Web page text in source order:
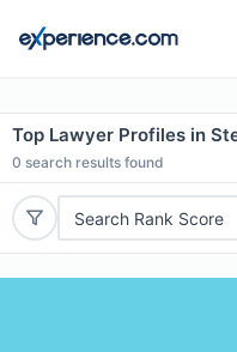
Top Lawyer Profiles in
0 search results found
Search Rank Score